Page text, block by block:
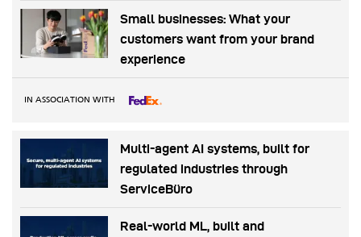
Small businesses: What your
customers want from your brand
experience
IN ASSOCIATION WITH
Multi-agent AI systems, built for
regulated industries through
ServiceBüro
Real-world ML, built and